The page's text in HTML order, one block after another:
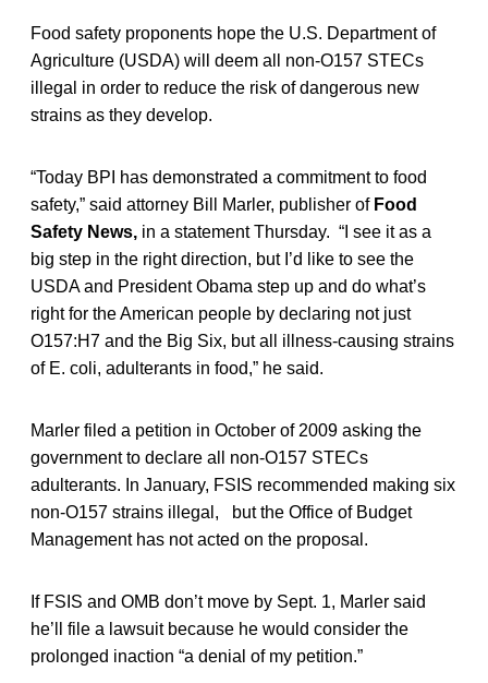
Food safety proponents hope the U.S. Department of
Agriculture (USDA) will deem all non-O157 STECs
illegal in order to reduce the risk of dangerous new
strains as they develop.
“Today BPI has demonstrated a commitment to food
safety,” said attorney Bill Marler, publisher of Food
Safety News, in a statement Thursday. “I see it as a
big step in the right direction, but I’d like to see the
USDA and President Obama step up and do what’s
right for the American people by declaring not just
O157:H7 and the Big Six, but all illness-causing strains
of E. coli, adulterants in food,” he said.
Marler filed a petition in October of 2009 asking the
government to declare all non-O157 STECs
adulterants. In January, FSIS recommended making six
non-O157 strains illegal, but the Office of Budget
Management has not acted on the proposal.
If FSIS and OMB don’t move by Sept. 1, Marler said
he’ll file a lawsuit because he would consider the
prolonged inaction “a denial of my petition.”